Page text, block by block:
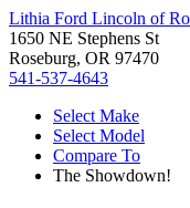
Lithia Ford Lincoln of
1650 NE Stephens St
Roseburg, OR 97470
541-537-4643
Select Make
Select Model
Compare To
The Showdown!